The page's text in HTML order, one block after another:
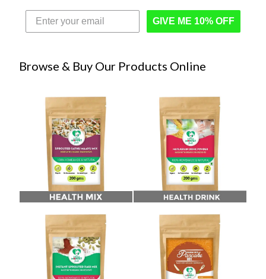
GIVE ME 10% OFF
Browse & Buy Our Products Online